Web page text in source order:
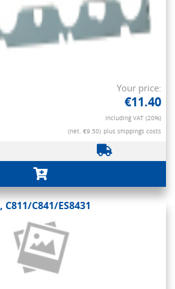
Your price:
€11.40
Including VAT (20%)
(net. €9.50) plus shippings costs
C841/ES8431